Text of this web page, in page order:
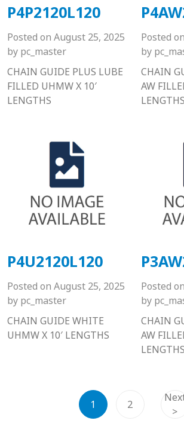
P4P2120L120
Posted on August 25, 2025
by pc_master
CHAIN GUIDE PLUS LUBE
FILLED UHMW X 10′
LENGTHS
Posted on
by
CHAIN
AW
LENGTHS
P4U2120L120
Posted on August 25, 2025
by pc_master
CHAIN GUIDE WHITE
UHMW X 10′ LENGTHS
Posted on
by
CHAIN
AW
LENGTHS
1 2
>